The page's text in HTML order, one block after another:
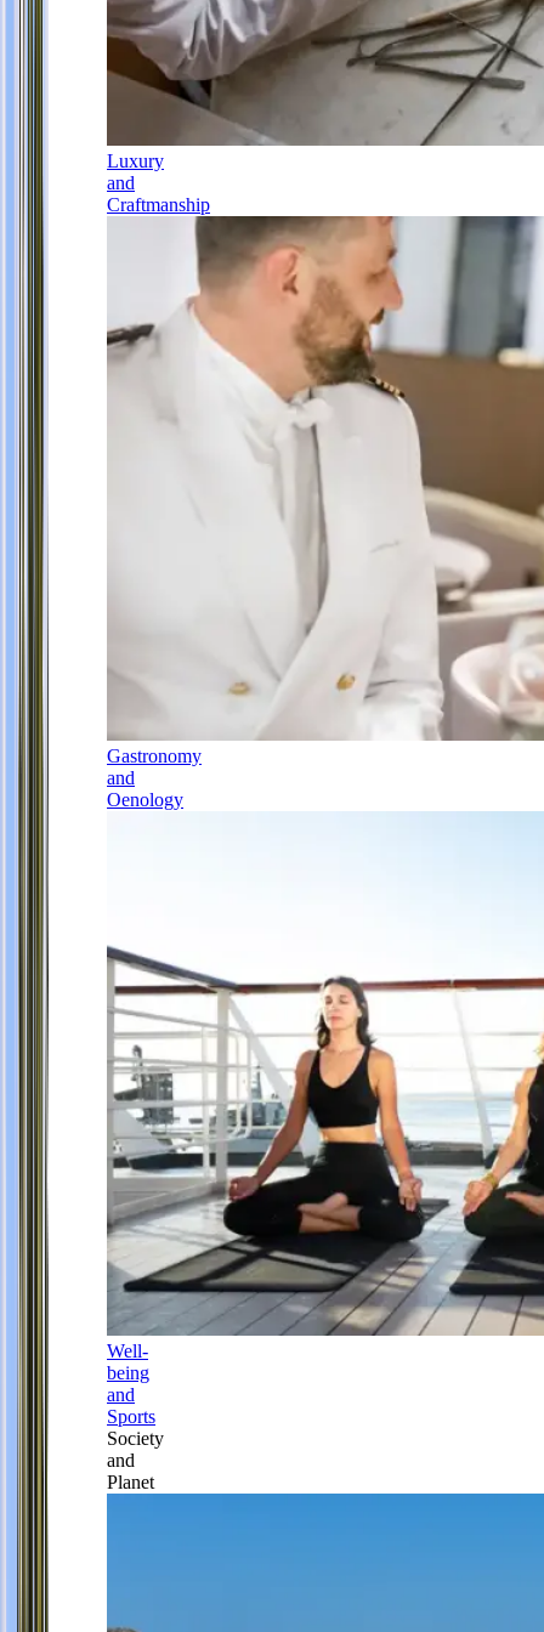
Luxury
and
Craftmanship
Gastronomy
and
Oenology
Well-
being
and
Sports
Society
and
Planet